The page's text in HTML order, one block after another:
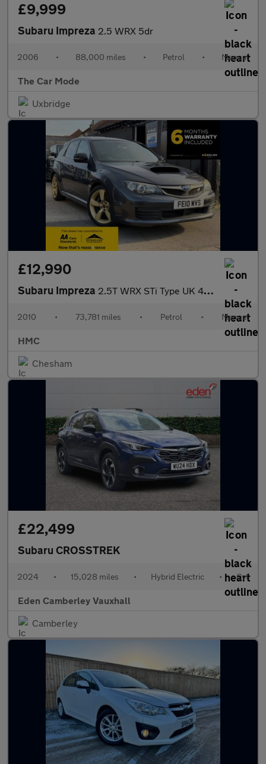
£9,999
Subaru Impreza 2.5 WRX 5dr
2006 • 88,000 miles • Petrol • Manual
The Car Mode
Uxbridge
£12,990
Subaru Impreza 2.5T WRX STi Type UK 4WD Euro 4 5dr
2010 • 73,781 miles • Petrol • Manual
HMC
Chesham
£22,499
Subaru CROSSTREK
2024 • 15,028 miles • Hybrid Electric • Cvt
Eden Camberley Vauxhall
Camberley